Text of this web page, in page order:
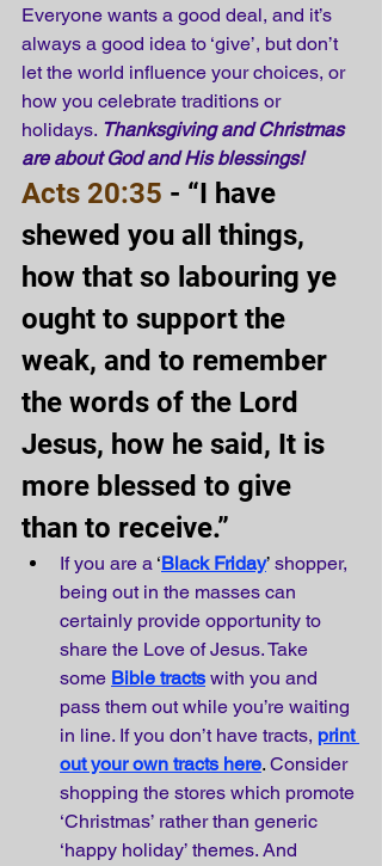
Everyone wants a good deal, and it’s
always a good idea to ‘give’, but don’t
let the world influence your choices, or
how you celebrate traditions or
holidays. Thanksgiving and Christmas
are about God and His blessings!
Acts 20:35 - “I have
shewed you all things,
how that so labouring ye
ought to support the
weak, and to remember
the words of the Lord
Jesus, how he said, It is
more blessed to give
than to receive.”
If you are a ‘Black Friday’ shopper,
being out in the masses can
certainly provide opportunity to
share the Love of Jesus. Take
some Bible tracts with you and
pass them out while you’re waiting
in line. If you don’t have tracts, print
out your own tracts here. Consider
shopping the stores which promote
‘Christmas’ rather than generic
‘happy holiday’ themes. And